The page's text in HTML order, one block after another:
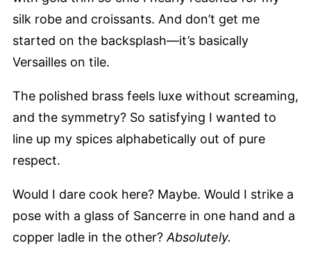
silk robe and croissants. And don’t get me
started on the backsplash—it’s basically
Versailles on tile.
The polished brass feels luxe without screaming,
and the symmetry? So satisfying I wanted to
line up my spices alphabetically out of pure
respect.
Would I dare cook here? Maybe. Would I strike a
pose with a glass of Sancerre in one hand and a
copper ladle in the other? Absolutely.